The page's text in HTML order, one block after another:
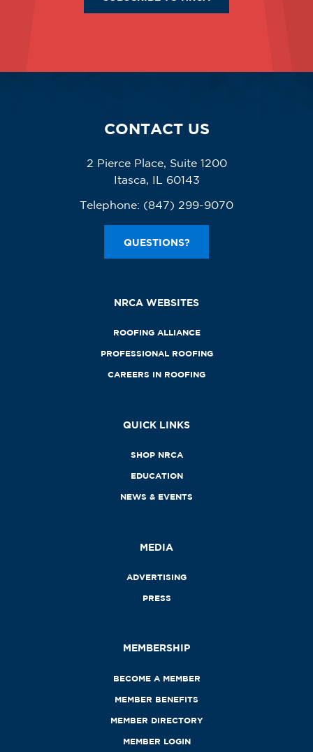
CONTACT US
2 Pierce Place, Suite 1200
Itasca, IL 60143
Telephone: (847) 299-9070
QUESTIONS?
NRCA WEBSITES
ROOFING ALLIANCE
PROFESSIONAL ROOFING
CAREERS IN ROOFING
QUICK LINKS
SHOP NRCA
EDUCATION
NEWS & EVENTS
MEDIA
ADVERTISING
PRESS
MEMBERSHIP
BECOME A MEMBER
MEMBER BENEFITS
MEMBER DIRECTORY
MEMBER LOGIN